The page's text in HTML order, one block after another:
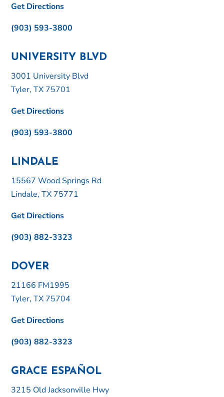
Get Directions
(903) 593-3800
UNIVERSITY BLVD
3001 University Blvd
Tyler, TX 75701
Get Directions
(903) 593-3800
LINDALE
15567 Wood Springs Rd
Lindale, TX 75771
Get Directions
(903) 882-3323
DOVER
21166 FM1995
Tyler, TX 75704
Get Directions
(903) 882-3323
GRACE ESPAÑOL
3215 Old Jacksonville Hwy